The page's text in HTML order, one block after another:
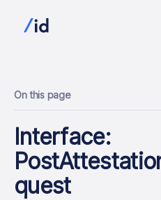
On this page
Interface:
quest